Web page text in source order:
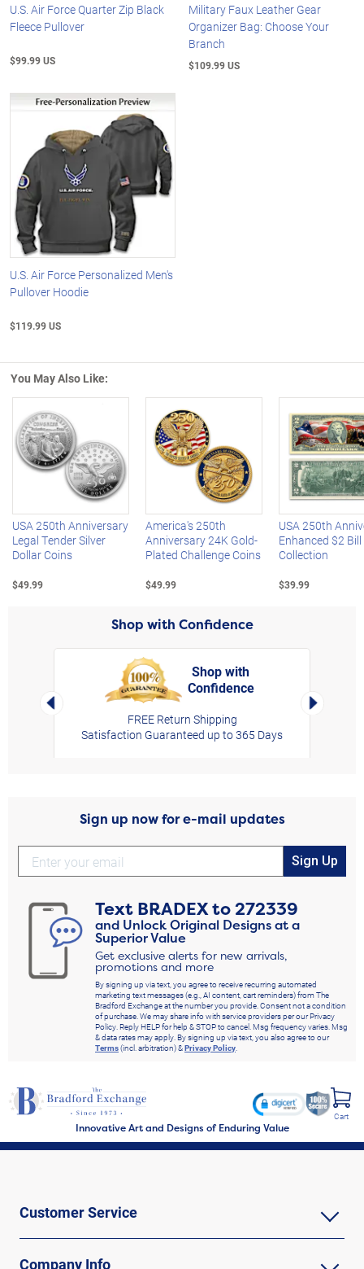
U.S. Air Force Quarter Zip Black
Fleece Pullover
$99.99 US
Military Faux Leather Gear
Organizer Bag: Choose Your
Branch
$109.99 US
U.S. Air Force Personalized Men's
Pullover Hoodie
$119.99 US
You May Also Like:
Left Arrow
USA 250th Anniversary
Legal Tender Silver
Dollar Coins
$49.99
America's 250th
Anniversary 24K Gold-
Plated Challenge Coins
$49.99
USA 250th
Enhanced $2 Bill
Collection
$39.99
Shop with Confidence
Left Arrow
Shop with
Confidence
FREE Return Shipping
Satisfaction Guaranteed up to 365 Days
Right
Sign up now for e-mail updates
Sign Up
Text BRADEXto272339
and Unlock Original Designs at a
Superior Value
Get exclusive alerts for new arrivals,
promotions and more
By signing up via text, you agree to receive recurring automated
marketing text messages (e.g., AI content, cart reminders) from The
Bradford Exchange at the number you provide. Consent not a condition
of purchase. We may share info with service providers per our Privacy
Policy. Reply HELP for help & STOP to cancel. Msg frequency varies. Msg
& data rates may apply. By signing up via text, you also agree to our
Terms(incl. arbitration) &Privacy Policy.
Innovative Art and Designs of Enduring Value
Cart
Customer Service
Company Info